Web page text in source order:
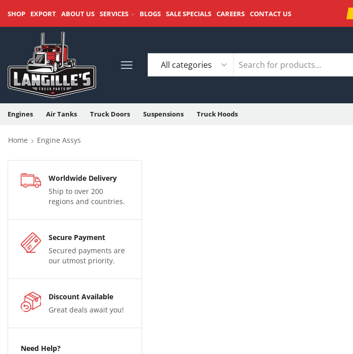
SHOP EXPORT ABOUT US SERVICES BLOGS SALE SPECIALS CAREERS CONTACT US
Engines Air Tanks Truck Doors Suspensions Truck Hoods
Home Engine Assys
Worldwide Delivery
Ship to over 200
regions and countries.
Secure Payment
Secured payments are
our utmost priority.
Discount Available
Great deals await you!
Need Help?